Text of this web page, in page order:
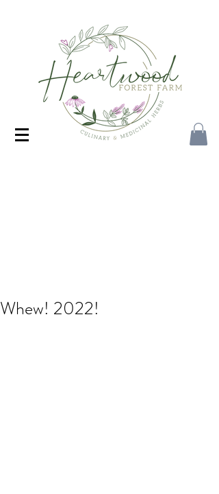
Whew! 2022!